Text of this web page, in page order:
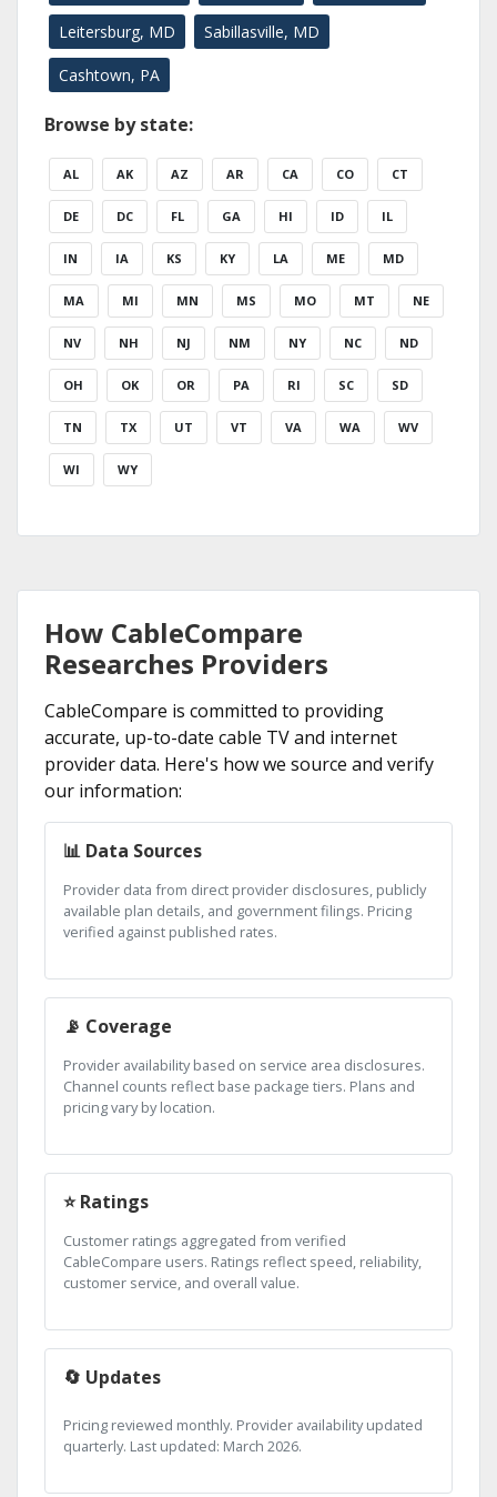
Leitersburg, MD Sabillasville, MD
Cashtown, PA
Browse by state:
AL AK AZ AR CA CO CT
DE DC FL GA HI ID IL
IN IA KS KY LA ME MD
MA MI MN MS MO MT NE
NV NH NJ NM NY NC ND
OH OK OR PA RI SC SD
TN TX UT VT VA WA WV
WI WY
How CableCompare
Researches Providers
CableCompare is committed to providing
accurate, up-to-date cable TV and internet
provider data. Here's how we source and verify
our information:
📊 Data Sources
Provider data from direct provider disclosures, publicly
available plan details, and government filings. Pricing
verified against published rates.
📡 Coverage
Provider availability based on service area disclosures.
Channel counts reflect base package tiers. Plans and
pricing vary by location.
⭐ Ratings
Customer ratings aggregated from verified
CableCompare users. Ratings reflect speed, reliability,
customer service, and overall value.
🔄 Updates
Pricing reviewed monthly. Provider availability updated
quarterly. Last updated: March 2026.